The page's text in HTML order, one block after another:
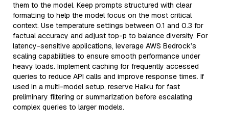
them to the model. Keep prompts structured with clear
formatting to help the model focus on the most critical
context. Use temperature settings between 0.1 and 0.3 for
factual accuracy and adjust top-p to balance diversity. For
latency-sensitive applications, leverage AWS Bedrock’s
scaling capabilities to ensure smooth performance under
heavy loads. Implement caching for frequently accessed
queries to reduce API calls and improve response times. If
used in a multi-model setup, reserve Haiku for fast
preliminary filtering or summarization before escalating
complex queries to larger models.